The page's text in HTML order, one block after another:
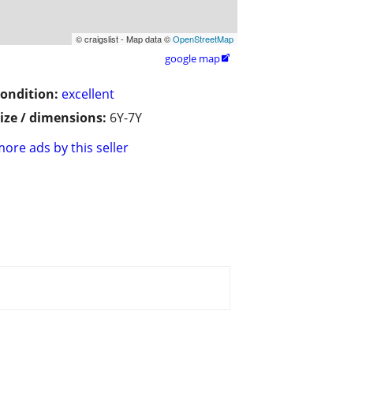
© craigslist - Map data ©OpenStreetMap
google map
excellent
/ dimensions: 6Y-7Y
ads by this seller